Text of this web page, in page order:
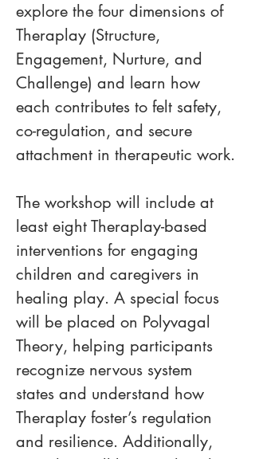
explore the four dimensions of
Theraplay (Structure,
Engagement, Nurture, and
Challenge) and learn how
each contributes to felt safety,
co-regulation, and secure
attachment in therapeutic work.
The workshop will include at
least eight Theraplay-based
interventions for engaging
children and caregivers in
healing play. A special focus
will be placed on Polyvagal
Theory, helping participants
recognize nervous system
states and understand how
Theraplay foster’s regulation
and resilience. Additionally,